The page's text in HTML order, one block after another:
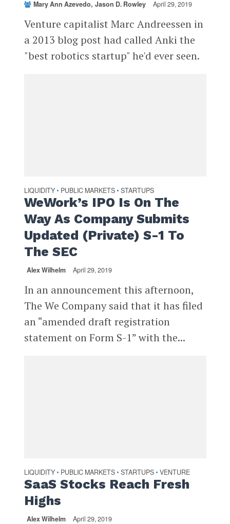
Mary Ann Azevedo Jason D. Rowley April 29, 2019
Venture capitalist Marc Andreessen in
a 2013 blog post had called Anki the
"best robotics startup" he'd ever seen.
LIQUIDITY • PUBLIC MARKETS • STARTUPS
WeWork’s IPO Is On The
Way As Company Submits
Updated (Private) S-1 To
The SEC
Alex Wilhelm April 29, 2019
In an announcement this afternoon,
The We Company said that it has filed
an “amended draft registration
statement on Form S-1” with the...
LIQUIDITY • PUBLIC MARKETS • STARTUPS • VENTURE
SaaS Stocks Reach Fresh
Highs
Alex Wilhelm April 29, 2019